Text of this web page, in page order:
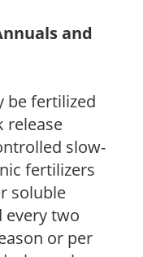
and
be fertilized
release
slow-
fertilizers
soluble
every two
or per